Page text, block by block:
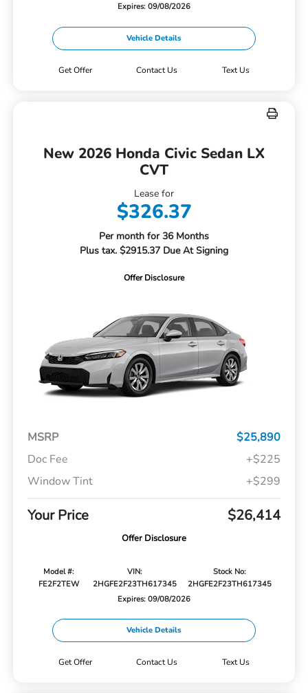
Expires: 09/08/2026
Vehicle Details
Get Offer Contact Us Text Us
New 2026 Honda Civic Sedan LX
CVT
Lease for
$326.37
Per month for 36 Months
Plus tax. $2915.37 Due At Signing
Offer Disclosure
MSRP
$25,890
Doc Fee
+$225
Window Tint
+$299
Your Price $26,414
Offer Disclosure
Model #:
FE2F2TEW
VIN:
2HGFE2F23TH617345
Stock No:
2HGFE2F23TH617345
Expires: 09/08/2026
Vehicle Details
Get Offer Contact Us Text Us